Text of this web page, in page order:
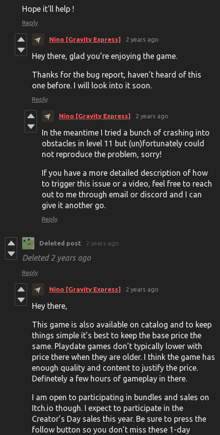
Hope it'll help !
Reply
Nino [Gravity Express] 2 years ago
Hey there, glad you’re enjoying the game.
Thanks for the bug report, haven’t heard of this
one before. I will look into it soon.
Reply
Nino [Gravity Express] 2 years ago
In the meantime I tried a bunch of crashing into
obstacles in level 11 but (un)fortunately could
not reproduce the problem, sorry!
If you have a more detailed description of how
to trigger this issue or a video, feel free to reach
out to me through email or discord and I can
give it another go.
Reply
Deleted post 2 years ago
Deleted2 years ago
Reply
Nino [Gravity Express] 2 years ago
Hey there,
This game is also available on catalog and to keep
things simple it’s best to keep the base price the
same. Playdate games don’t typically lower with
price there when they are older. I think the game has
enough quality and content to justify the price.
Definetely a few hours of gameplay in there.
I am open to participating in bundles and sales on
Itch.io though. I expect to participate in the
Creator’s Day sales this year. Be sure to press the
follow button so you don’t miss these 1-day